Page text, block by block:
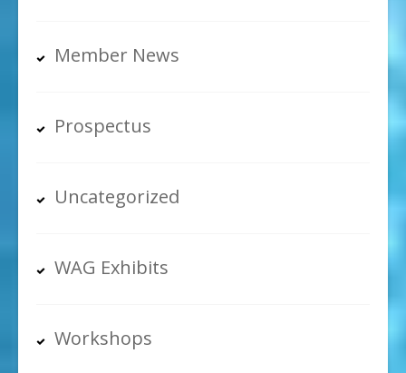
Member News
Prospectus
Uncategorized
WAG Exhibits
Workshops